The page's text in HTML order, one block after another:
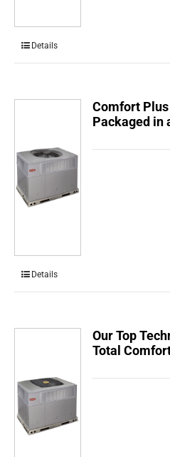
Details
Comfort Plus
Packaged in
Details
Our Top
Total